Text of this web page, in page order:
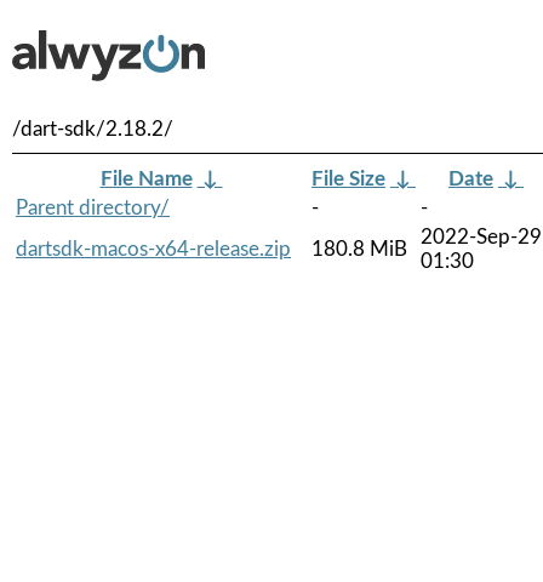
/dart-sdk/2.18.2/
File Name ↓ File Size ↓ Date ↓
Parent directory/
-
-
dartsdk-macos-x64-release.zip
180.8 MiB
2022-Sep-29
01:30